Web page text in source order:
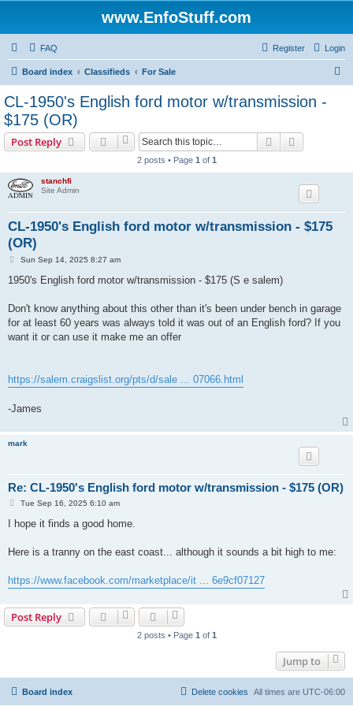
www.EnfoStuff.com
FAQ Login
Register
Board index Classifieds For Sale
CL-1950's English ford motor w/transmission -
$175 (OR)
Post Reply Search
2 posts • Page 1 of 1
stanchfi
Site Admin
CL-1950's English ford motor w/transmission - $175
(OR)
P
s
Sun Sep 14, 2025 8:27 am
1950's English ford motor w/transmission - $175 (S e salem)
Don't know anything about this other than it's been under bench in garage
for at least 60 years was always told it was out of an English ford? If you
want it or can use it make me an offer
https://salem.craigslist.org/pts/d/sale ... 07066.html
-James
mark
Re: CL-1950's English ford motor w/transmission - $175 (OR)
P
s
Tue Sep 16, 2025 6:10 am
I hope it finds a good home.
Here is a tranny on the east coast... although it sounds a bit high to me:
https://www.facebook.com/marketplace/it ... 6e9cf07127
Post Reply
2 posts • Page 1 of 1
Jump to
Board index All times are UTC-06:00
Delete cookies